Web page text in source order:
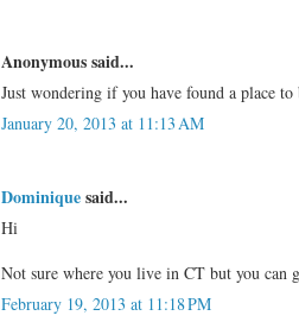
Anonymous said...
Just wondering if you have found a place
January 20, 2013 at 11:13 AM
Dominiquesaid...
Hi
Not sure where you live in CT but you can
February 19, 2013 at 11:18 PM